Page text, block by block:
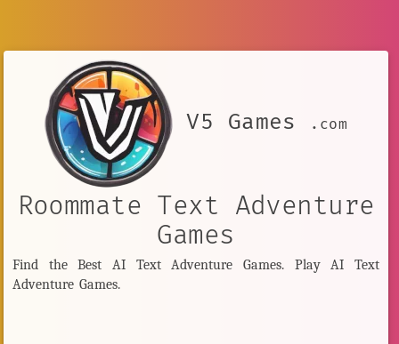
V5 Games .com
Roommate Text Adventure
Games
Find the Best AI Text Adventure Games. Play AI Text
Adventure Games.